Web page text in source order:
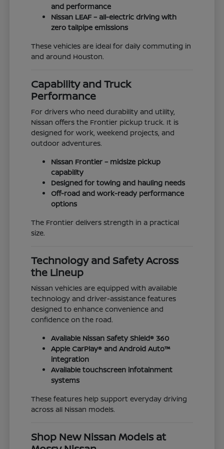
and performance
Nissan LEAF – all-electric driving with
zero tailpipe emissions
These vehicles are ideal for daily commuting in
and around Houston.
Capability and Truck
Performance
For drivers who need durability and utility,
Nissan offers the Frontier pickup truck. It is
designed for work, weekend projects, and
outdoor adventures.
Nissan Frontier – midsize pickup
capability
Designed for towing and hauling needs
Off-road and work-ready performance
options
The Frontier delivers strength in a practical
size.
Technology and Safety Across
the Lineup
Nissan vehicles are equipped with available
technology and driver-assistance features
designed to enhance convenience and
confidence on the road.
Available Nissan Safety Shield® 360
Apple CarPlay® and Android Auto™
integration
Available touchscreen infotainment
systems
These features help support everyday driving
across all Nissan models.
Shop New Nissan Models at